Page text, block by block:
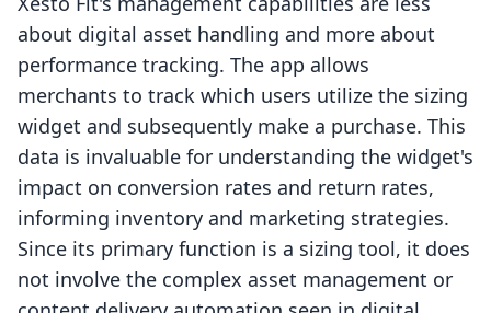
about digital asset handling and more about
performance tracking. The app allows
merchants to track which users utilize the sizing
widget and subsequently make a purchase. This
data is invaluable for understanding the widget's
impact on conversion rates and return rates,
informing inventory and marketing strategies.
Since its primary function is a sizing tool, it does
not involve the complex asset management or